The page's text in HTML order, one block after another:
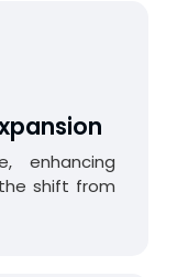
enhancing
shift from